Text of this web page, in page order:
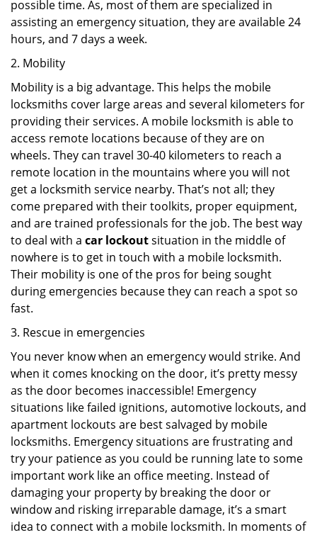
possible time. As, most of them are specialized in
assisting an emergency situation, they are available 24
hours, and 7 days a week.
2. Mobility
Mobility is a big advantage. This helps the mobile
locksmiths cover large areas and several kilometers for
providing their services. A mobile locksmith is able to
access remote locations because of they are on
wheels. They can travel 30-40 kilometers to reach a
remote location in the mountains where you will not
get a locksmith service nearby. That’s not all; they
come prepared with their toolkits, proper equipment,
and are trained professionals for the job. The best way
to deal with a car lockoutsituation in the middle of
nowhere is to get in touch with a mobile locksmith.
Their mobility is one of the pros for being sought
during emergencies because they can reach a spot so
fast.
3. Rescue in emergencies
You never know when an emergency would strike. And
when it comes knocking on the door, it’s pretty messy
as the door becomes inaccessible! Emergency
situations like failed ignitions, automotive lockouts, and
apartment lockouts are best salvaged by mobile
locksmiths. Emergency situations are frustrating and
try your patience as you could be running late to some
important work like an office meeting. Instead of
damaging your property by breaking the door or
window and risking irreparable damage, it’s a smart
idea to connect with a mobile locksmith. In moments of